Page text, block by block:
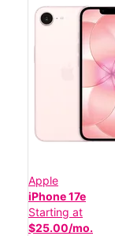
Apple
iPhone 17e
Starting at
$25.00/mo.